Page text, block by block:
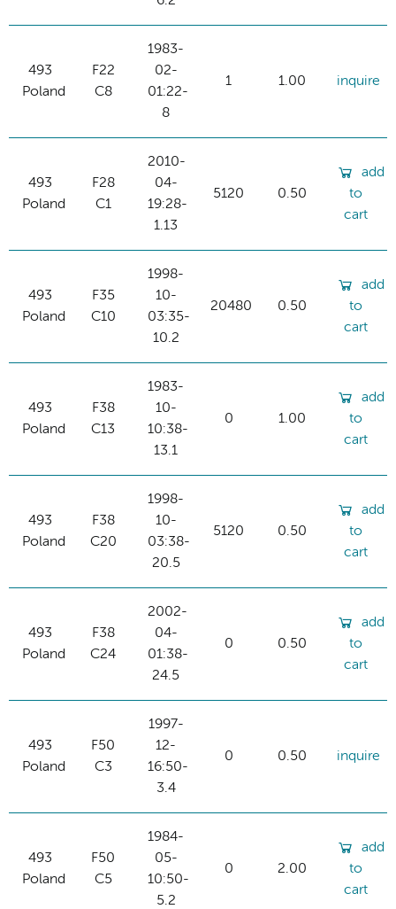
493
Poland
F22
C8
1983-
02-
01:22-
8
1 1.00 inquire
493
Poland
F28
C1
2010-
04-
19:28-
1.13
5120 0.50
add
to
cart
493
Poland
F35
C10
1998-
10-
03:35-
10.2
20480 0.50
add
to
cart
493
Poland
F38
C13
1983-
10-
10:38-
13.1
0 1.00
add
to
cart
493
Poland
F38
C20
1998-
10-
03:38-
20.5
5120 0.50
add
to
cart
493
Poland
F38
C24
2002-
04-
01:38-
24.5
0 0.50
add
to
cart
493
Poland
F50
C3
1997-
12-
16:50-
3.4
0 0.50 inquire
493
Poland
F50
C5
1984-
05-
10:50-
5.2
0 2.00
add
to
cart